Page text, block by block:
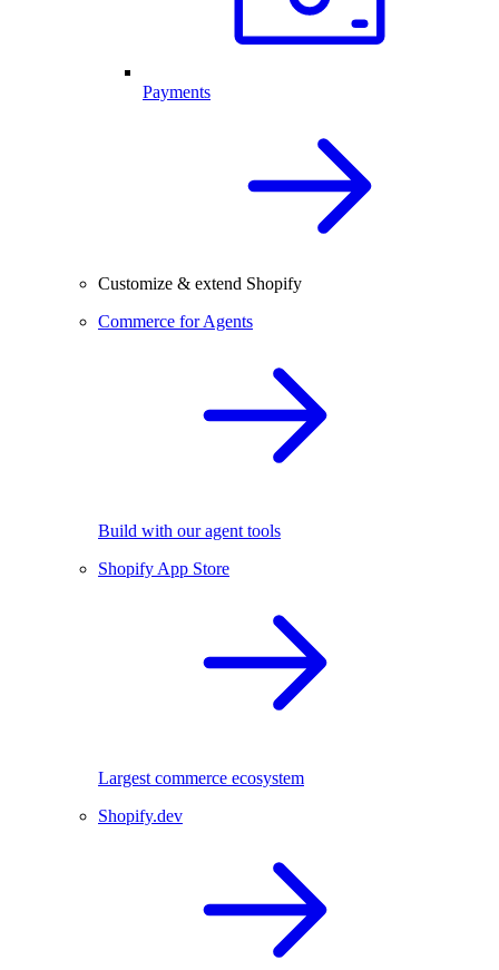
Payments
Customize & extend Shopify
Commerce for Agents
Build with our agent tools
Shopify App Store
Largest commerce ecosystem
Shopify.dev